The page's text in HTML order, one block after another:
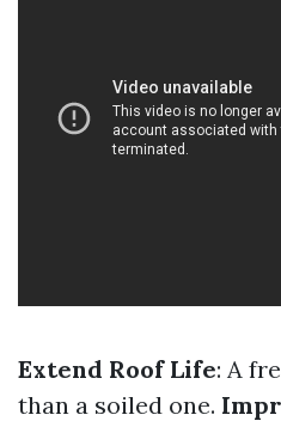
Extend Roof Life: A
than a soiled one.